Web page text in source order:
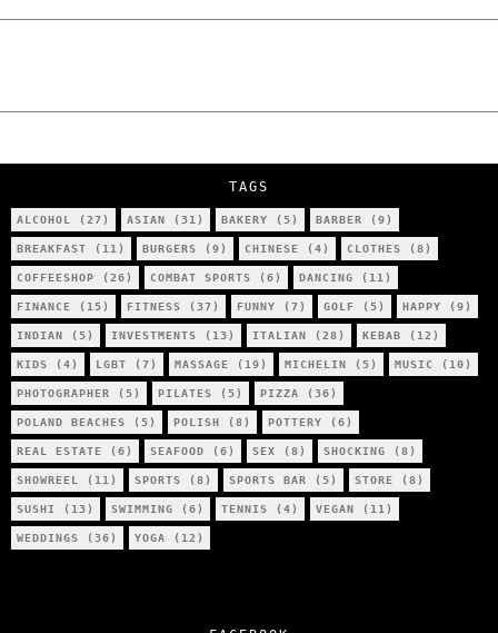
TAGS
ALCOHOL (27) ASIAN (31) BAKERY (5) BARBER (9)
BREAKFAST (11) BURGERS (9) CHINESE (4) CLOTHES (8)
COFFEESHOP (26) COMBAT SPORTS (6) DANCING (11)
FINANCE (15) FITNESS (37) FUNNY (7) GOLF (5) HAPPY (9)
INDIAN (5) INVESTMENTS (13) ITALIAN (28) KEBAB (12)
KIDS (4) LGBT (7) MASSAGE (19) MICHELIN (5) MUSIC (10)
PHOTOGRAPHER (5) PILATES (5) PIZZA (36)
POLAND BEACHES (5) POLISH (8) POTTERY (6)
REAL ESTATE (6) SEAFOOD (6) SEX (8) SHOCKING (8)
SHOWREEL (11) SPORTS (8) SPORTS BAR (5) STORE (8)
SUSHI (13) SWIMMING (6) TENNIS (4) VEGAN (11)
WEDDINGS (36) YOGA (12)